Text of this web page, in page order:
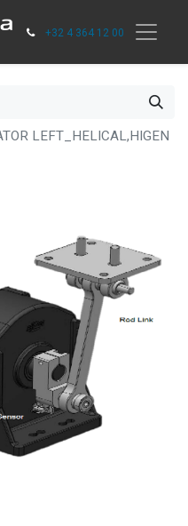
+32 4 364 12 00
LEFT_HELICAL,HIGEN